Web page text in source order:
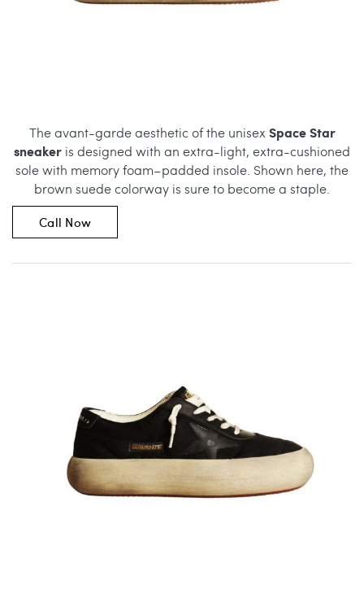
The avant-garde aesthetic of the unisex Space Star
sneaker is designed with an extra-light, extra-cushioned
sole with memory foam–padded insole. Shown here, the
brown suede colorway is sure to become a staple.
Call Now